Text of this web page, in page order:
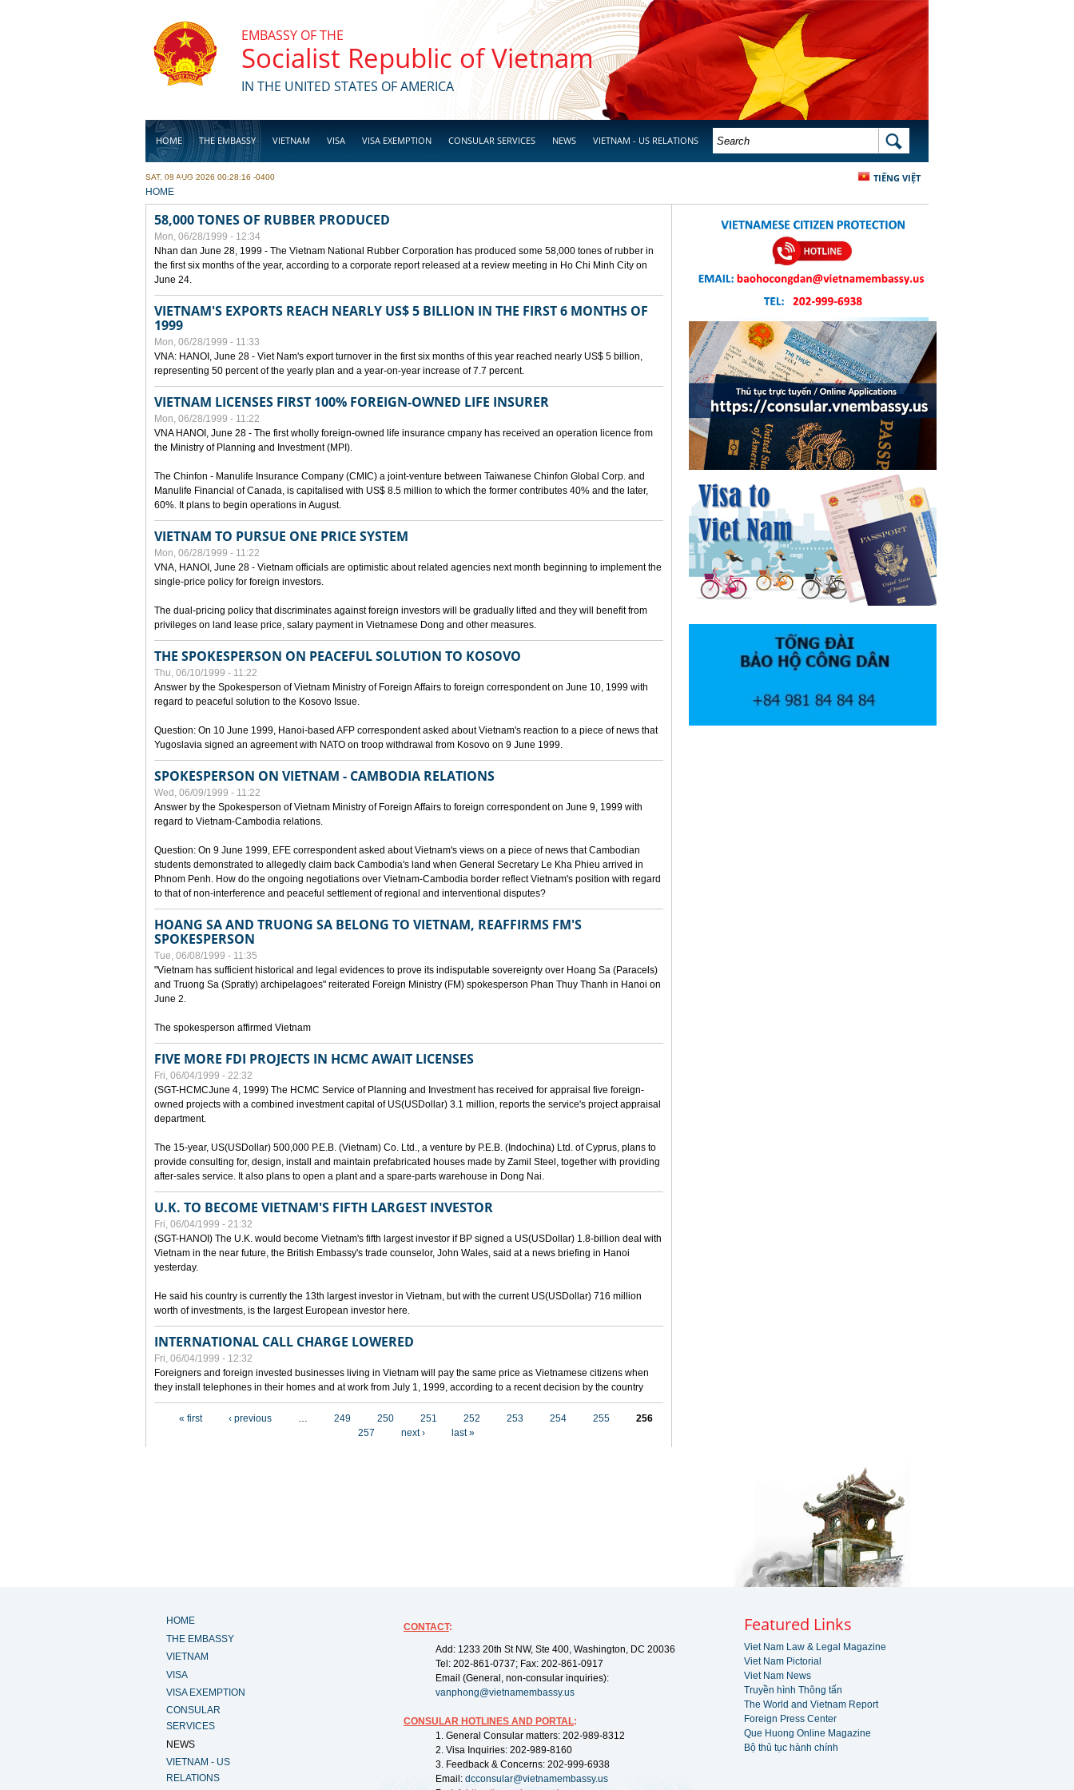
EMBASSY OF THE
Socialist Republic of Vietnam
IN THE UNITED STATES OF AMERICA
HOME THE EMBASSY VIETNAM VISA VISA EXEMPTION CONSULAR SERVICES NEWS VIETNAM - US RELATIONS
BUSINESS
SEARCH FORM SEARCH
TIẾNG VIỆT
SAT, 08 AUG 2026 00:28:16 -0400
YOU ARE HERE
HOME
58,000 TONES OF RUBBER PRODUCED
Mon, 06/28/1999 - 12:34
Nhan dan June 28, 1999 - The Vietnam National Rubber Corporation has produced some 58,000 tones of rubber in
the first six months of the year, according to a corporate report released at a review meeting in Ho Chi Minh City on
June 24.
VIETNAM'S EXPORTS REACH NEARLY US$ 5 BILLION IN THE FIRST 6 MONTHS OF
1999
Mon, 06/28/1999 - 11:33
VNA: HANOI, June 28 - Viet Nam's export turnover in the first six months of this year reached nearly US$ 5 billion,
representing 50 percent of the yearly plan and a year-on-year increase of 7.7 percent.
VIETNAM LICENSES FIRST 100% FOREIGN-OWNED LIFE INSURER
Mon, 06/28/1999 - 11:22
VNA HANOI, June 28 - The first wholly foreign-owned life insurance cmpany has received an operation licence from
the Ministry of Planning and Investment (MPI).
The Chinfon - Manulife Insurance Company (CMIC) a joint-venture between Taiwanese Chinfon Global Corp. and
Manulife Financial of Canada, is capitalised with US$ 8.5 million to which the former contributes 40% and the later,
60%. It plans to begin operations in August.
VIETNAM TO PURSUE ONE PRICE SYSTEM
Mon, 06/28/1999 - 11:22
VNA, HANOI, June 28 - Vietnam officials are optimistic about related agencies next month beginning to implement the
single-price policy for foreign investors.
The dual-pricing policy that discriminates against foreign investors will be gradually lifted and they will benefit from
privileges on land lease price, salary payment in Vietnamese Dong and other measures.
THE SPOKESPERSON ON PEACEFUL SOLUTION TO KOSOVO
Thu, 06/10/1999 - 11:22
Answer by the Spokesperson of Vietnam Ministry of Foreign Affairs to foreign correspondent on June 10, 1999 with
regard to peaceful solution to the Kosovo Issue.
Question: On 10 June 1999, Hanoi-based AFP correspondent asked about Vietnam's reaction to a piece of news that
Yugoslavia signed an agreement with NATO on troop withdrawal from Kosovo on 9 June 1999.
SPOKESPERSON ON VIETNAM - CAMBODIA RELATIONS
Wed, 06/09/1999 - 11:22
Answer by the Spokesperson of Vietnam Ministry of Foreign Affairs to foreign correspondent on June 9, 1999 with
regard to Vietnam-Cambodia relations.
Question: On 9 June 1999, EFE correspondent asked about Vietnam's views on a piece of news that Cambodian
students demonstrated to allegedly claim back Cambodia's land when General Secretary Le Kha Phieu arrived in
Phnom Penh. How do the ongoing negotiations over Vietnam-Cambodia border reflect Vietnam's position with regard
to that of non-interference and peaceful settlement of regional and interventional disputes?
HOANG SA AND TRUONG SA BELONG TO VIETNAM, REAFFIRMS FM'S
SPOKESPERSON
Tue, 06/08/1999 - 11:35
"Vietnam has sufficient historical and legal evidences to prove its indisputable sovereignty over Hoang Sa (Paracels)
and Truong Sa (Spratly) archipelagoes" reiterated Foreign Ministry (FM) spokesperson Phan Thuy Thanh in Hanoi on
June 2.
The spokesperson affirmed Vietnam
FIVE MORE FDI PROJECTS IN HCMC AWAIT LICENSES
Fri, 06/04/1999 - 22:32
(SGT-HCMCJune 4, 1999) The HCMC Service of Planning and Investment has received for appraisal five foreign-
owned projects with a combined investment capital of US(USDollar) 3.1 million, reports the service's project appraisal
department.
The 15-year, US(USDollar) 500,000 P.E.B. (Vietnam) Co. Ltd., a venture by P.E.B. (Indochina) Ltd. of Cyprus, plans to
provide consulting for, design, install and maintain prefabricated houses made by Zamil Steel, together with providing
after-sales service. It also plans to open a plant and a spare-parts warehouse in Dong Nai.
U.K. TO BECOME VIETNAM'S FIFTH LARGEST INVESTOR
Fri, 06/04/1999 - 21:32
(SGT-HANOI) The U.K. would become Vietnam's fifth largest investor if BP signed a US(USDollar) 1.8-billion deal with
Vietnam in the near future, the British Embassy's trade counselor, John Wales, said at a news briefing in Hanoi
yesterday.
He said his country is currently the 13th largest investor in Vietnam, but with the current US(USDollar) 716 million
worth of investments, is the largest European investor here.
INTERNATIONAL CALL CHARGE LOWERED
Fri, 06/04/1999 - 12:32
Foreigners and foreign invested businesses living in Vietnam will pay the same price as Vietnamese citizens when
they install telephones in their homes and at work from July 1, 1999, according to a recent decision by the country
« first ‹ previous … 249 250 251 252 253 254 255
256
257
next › last »
HOME
THE EMBASSY
VIETNAM
VISA
VISA EXEMPTION
CONSULAR
SERVICES
NEWS
VIETNAM - US
RELATIONS
CONTACT:
Add: 1233 20th St NW, Ste 400, Washington, DC 20036
Tel: 202-861-0737; Fax: 202-861-0917
Email (General, non-consular inquiries):
vanphong@vietnamembassy.us
CONSULAR HOTLINES AND PORTAL:
1. General Consular matters: 202-989-8312
2. Visa Inquiries: 202-989-8160
3. Feedback & Concerns: 202-999-6938
Email: dcconsular@vietnamembassy.us
Featured Links
Viet Nam Law & Legal Magazine
Viet Nam Pictorial
Viet Nam News
Truyền hình Thông tấn
The World and Vietnam Report
Foreign Press Center
Que Huong Online Magazine
Bộ thủ tục hành chính